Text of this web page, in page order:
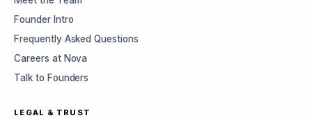
Founder Intro
Frequently Asked Questions
Careers at Nova
Talk to Founders
LEGAL & TRUST